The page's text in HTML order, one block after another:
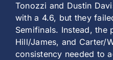
Tonozzi and Dustin
with a 4.6, but they
Semifinals. Instead, the
Hill/James, and Carter/
consistency needed to